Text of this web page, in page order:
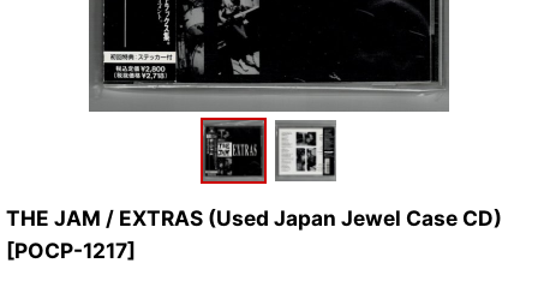
THE JAM / EXTRAS (Used Japan Jewel Case CD)
[POCP-1217]